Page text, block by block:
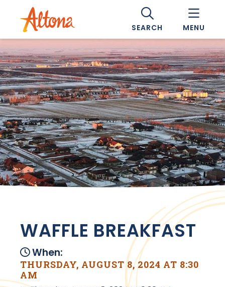
SEARCH MENU
WAFFLE BREAKFAST
When:
THURSDAY, AUGUST 8, 2024 AT 8:30
AM